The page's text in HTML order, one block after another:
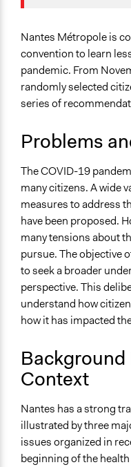
December 16,
December 15,
2020
December 13,
2020
2020
Location
Nantes
Pays de la Loire
France
Metropolitan Area
Files
Results from the
Links
Convention citoyenne
Videos
La convention
Start Date
November 13, 2020
February 13, 2021
Ongoing
Yes
Time Limited or
A single, defined
Nantes Métropole is
convention to learn
pandemic. From
randomly selected
series of
Problems
The COVID-19
many citizens. A wide
measures to address
have been proposed.
many tensions about
pursue. The objective
to seek a broader
perspective. This
understand how
how it has impacted
Context
Nantes has a strong
illustrated by three
issues organized in
beginning of the